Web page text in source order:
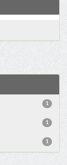
1
1
1